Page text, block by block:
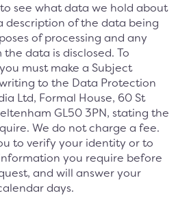
see what data we hold about
description of the data being
of processing and any
data is disclosed. To
must make a Subject
to the Data Protection
Ltd, Formal House, 60 St
GL50 3PN, stating the
We do not charge a fee.
to verify your identity or to
you require before
and will answer your
days.